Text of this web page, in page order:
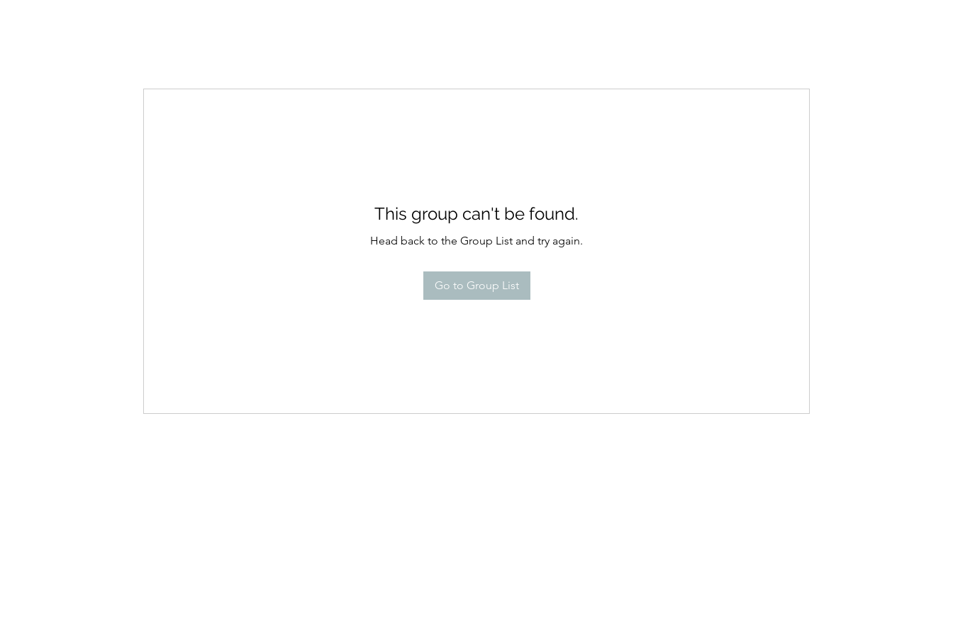
This group can't be found.
Head back to the Group List and try again.
Go to Group List